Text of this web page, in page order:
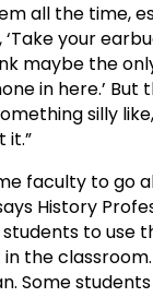
all the time,
your
maybe the
in here.’
silly like,
it.”
faculty to go
History
to use
the
Some